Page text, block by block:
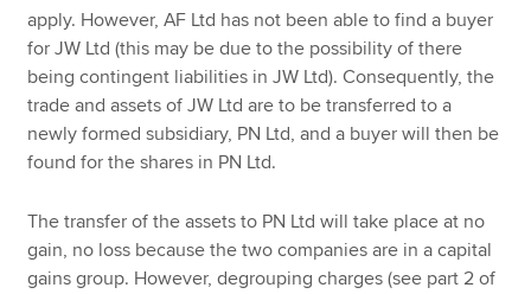
apply. However, AF Ltd has not been able to find a buyer
for JW Ltd (this may be due to the possibility of there
being contingent liabilities in JW Ltd). Consequently, the
trade and assets of JW Ltd are to be transferred to a
newly formed subsidiary, PN Ltd, and a buyer will then be
found for the shares in PN Ltd.
The transfer of the assets to PN Ltd will take place at no
gain, no loss because the two companies are in a capital
gains group. However, degrouping charges (see part 2 of